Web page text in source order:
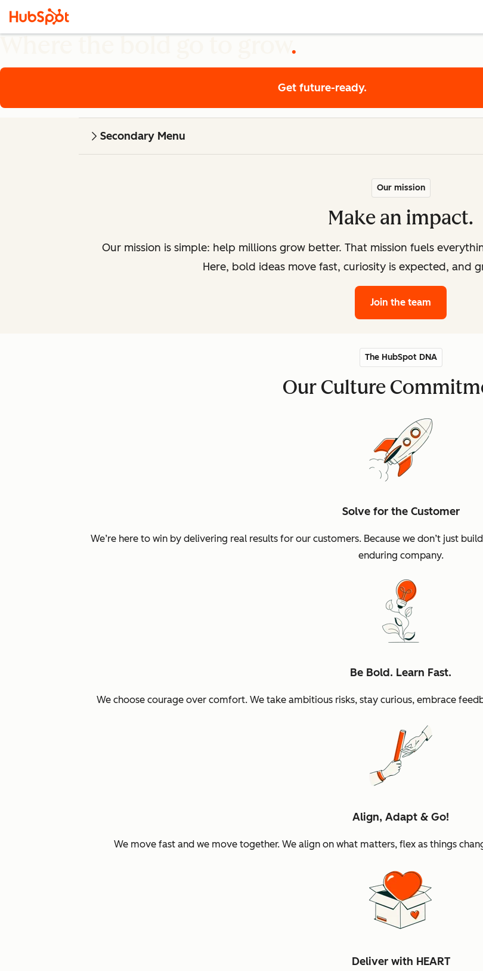
Get future-ready.
Secondary Menu
Our mission
Make an impact.
Our mission is simple: help millions grow better. That mission fuels
Here, bold ideas move fast, curiosity is expected, and
Join the team
The HubSpot DNA
Our Culture
Solve for the Customer
We’re here to win by delivering real results for our customers. Because we don’t just
enduring company.
Be Bold. Learn Fast.
We choose courage over comfort. We take ambitious risks, stay curious, embrace
Align, Adapt & Go!
We move fast and we move together. We align on what matters, flex as things
Deliver with HEART